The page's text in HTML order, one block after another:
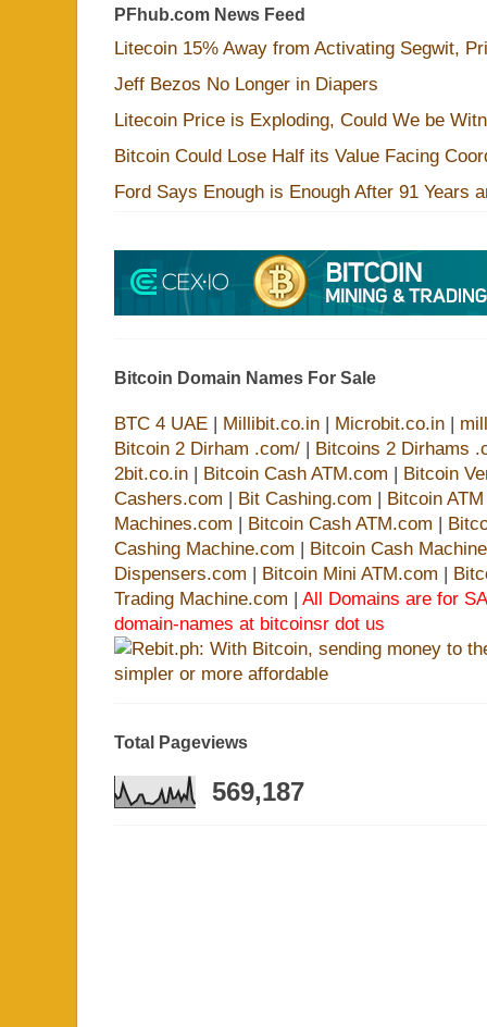
PFhub.com News Feed
Litecoin 15% Away from Activating Segwit,
Jeff Bezos No Longer in Diapers
Litecoin Price is Exploding, Could We be
Bitcoin Could Lose Half its Value Facing
Ford Says Enough is Enough After 91 Years
Bitcoin Domain Names For Sale
BTC 4 UAE | Millibit.co.in | Microbit.co.in |
Bitcoin 2 Dirham .com/ | Bitcoins 2 Dirhams
2bit.co.in | Bitcoin Cash ATM.com | Bitcoin
Cashers.com | Bit Cashing.com | Bitcoin
Machines.com | Bitcoin Cash ATM.com |
Cashing Machine.com | Bitcoin Cash
Dispensers.com | Bitcoin Mini ATM.com |
Trading Machine.com | All Domains are for
domain-names at bitcoinsr dot us
Total Pageviews
569,187